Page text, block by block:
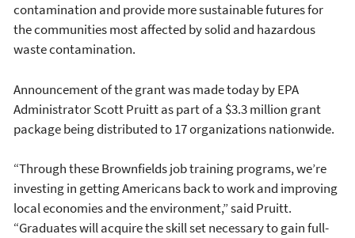
contamination and provide more sustainable futures for
the communities most affected by solid and hazardous
waste contamination.
Announcement of the grant was made today by EPA
Administrator Scott Pruitt as part of a $3.3 million grant
package being distributed to 17 organizations nationwide.
“Through these Brownfields job training programs, we’re
investing in getting Americans back to work and improving
local economies and the environment,” said Pruitt.
“Graduates will acquire the skill set necessary to gain full-